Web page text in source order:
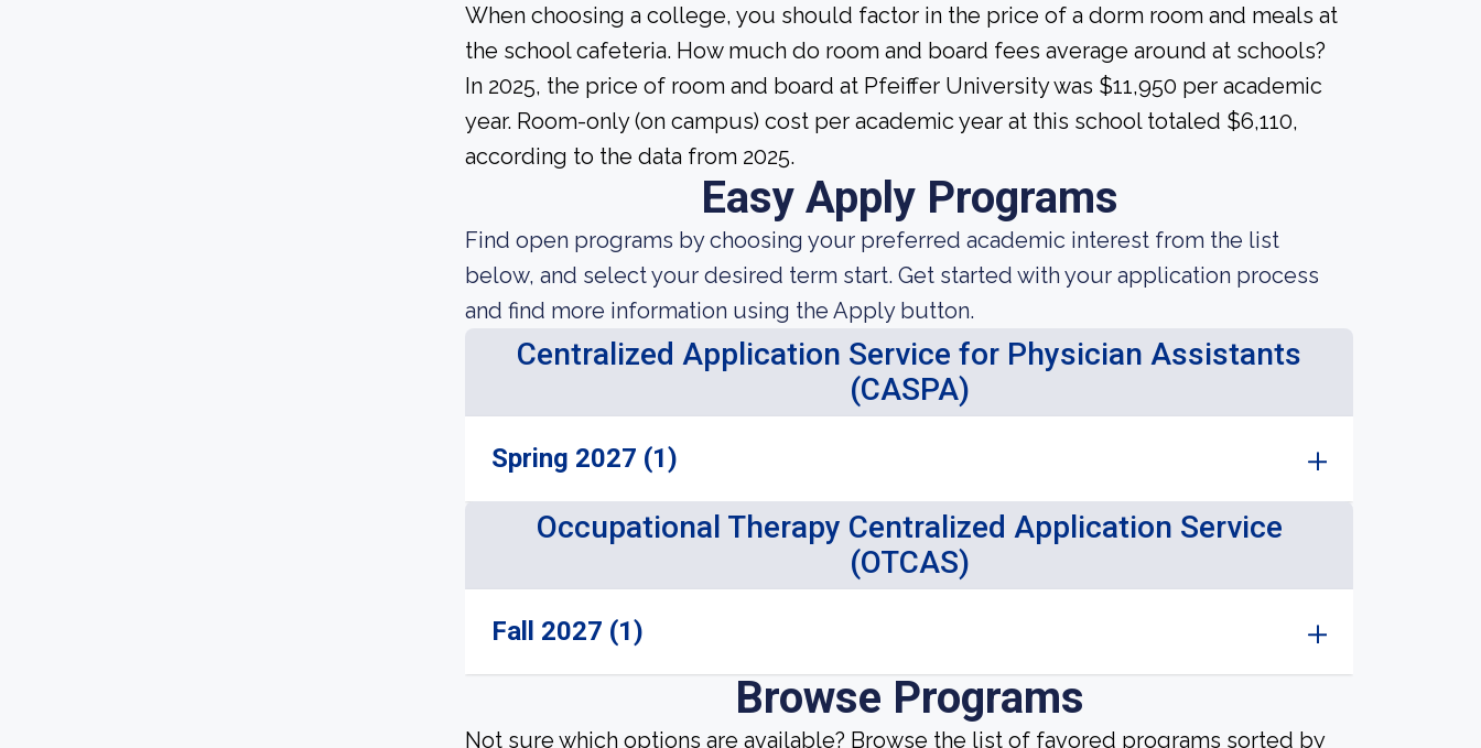
When choosing a college, you should factor in the price of a dorm room and meals at
the school cafeteria. How much do room and board fees average around at schools?
In 2025, the price of room and board at Pfeiffer University was $11,950 per academic
year. Room-only (on campus) cost per academic year at this school totaled $6,110,
according to the data from 2025.
Easy Apply Programs
Find open programs by choosing your preferred academic interest from the list
below, and select your desired term start. Get started with your application process
and find more information using the Apply button.
Centralized Application Service for Physician Assistants
(CASPA)
Spring 2027 (1)
Occupational Therapy Centralized Application Service
(OTCAS)
Fall 2027 (1)
Browse Programs
Not sure which options are available? Browse the list of favored programs sorted by